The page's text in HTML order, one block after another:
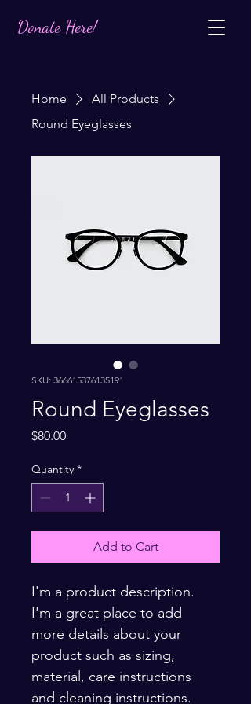
Donate Here!
Home
All Products
Round Eyeglasses
SKU: 366615376135191
Round Eyeglasses
$80.00Price
Quantity *
Add to Cart
I'm a product description.
I'm a great place to add
more details about your
product such as sizing,
material, care instructions
and cleaning instructions.